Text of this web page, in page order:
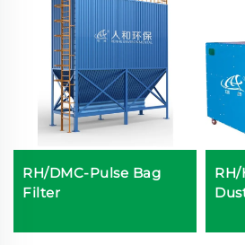
RH/DMC-Pulse Bag
Filter